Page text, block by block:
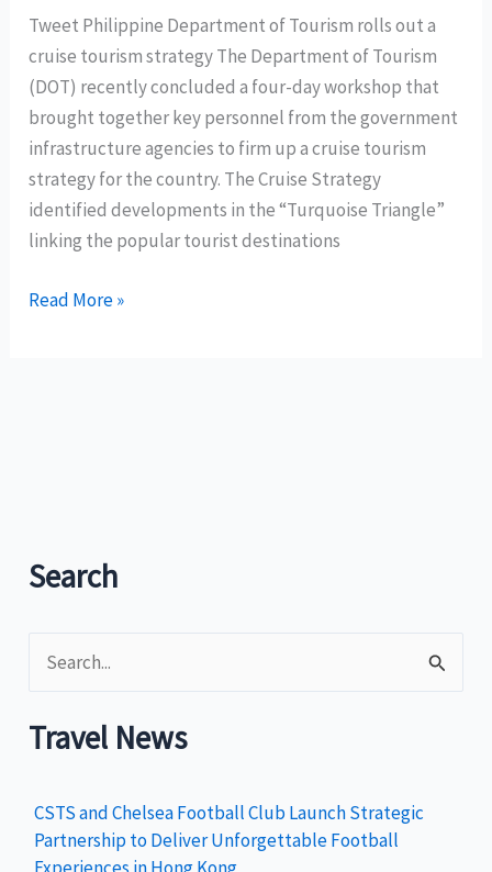
routes
to
the
Philippines
Tweet Philippine Department of Tourism rolls out a
cruise tourism strategy The Department of Tourism
(DOT) recently concluded a four-day workshop that
brought together key personnel from the government
infrastructure agencies to firm up a cruise tourism
strategy for the country. The Cruise Strategy
identified developments in the “Turquoise Triangle”
linking the popular tourist destinations
Philippine
Read More »
Search
e
a
h
Travel News
CSTS and Chelsea Football Club Launch Strategic
Partnership to Deliver Unforgettable Football